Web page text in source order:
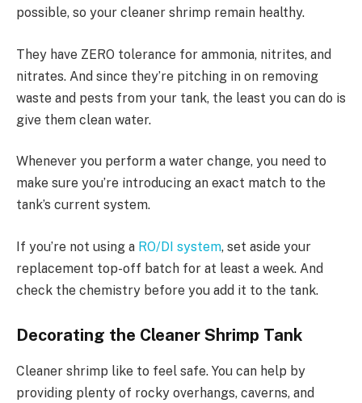
possible, so your cleaner shrimp remain healthy.
They have ZERO tolerance for ammonia, nitrites, and
nitrates. And since they’re pitching in on removing
waste and pests from your tank, the least you can do is
give them clean water.
Whenever you perform a water change, you need to
make sure you’re introducing an exact match to the
tank’s current system.
If you’re not using a RO/DI system, set aside your
replacement top-off batch for at least a week. And
check the chemistry before you add it to the tank.
Decorating the Cleaner Shrimp Tank
Cleaner shrimp like to feel safe. You can help by
providing plenty of rocky overhangs, caverns, and